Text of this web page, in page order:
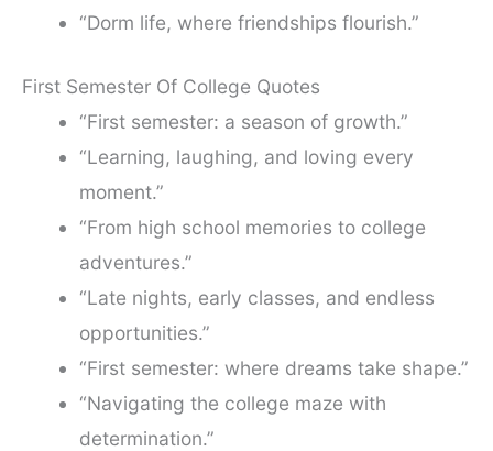
“Dorm life, where friendships flourish.”
First Semester Of College Quotes
“First semester: a season of growth.”
“Learning, laughing, and loving every
moment.”
“From high school memories to college
adventures.”
“Late nights, early classes, and endless
opportunities.”
“First semester: where dreams take shape.”
“Navigating the college maze with
determination.”